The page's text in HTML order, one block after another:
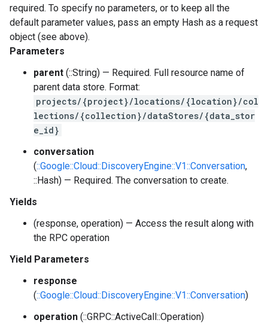
required. To specify no parameters, or to keep all the
default parameter values, pass an empty Hash as a request
object (see above).
Parameters
parent (::String) — Required. Full resource name of
parent data store. Format:
projects/{project}/locations/{location}/col
lections/{collection}/dataStores/{data_stor
e_id}
conversation
(::Google::Cloud::DiscoveryEngine::V1::Conversation,
::Hash) — Required. The conversation to create.
Yields
(response, operation) — Access the result along with
the RPC operation
Yield Parameters
response
(::Google::Cloud::DiscoveryEngine::V1::Conversation)
operation (::GRPC::ActiveCall::Operation)